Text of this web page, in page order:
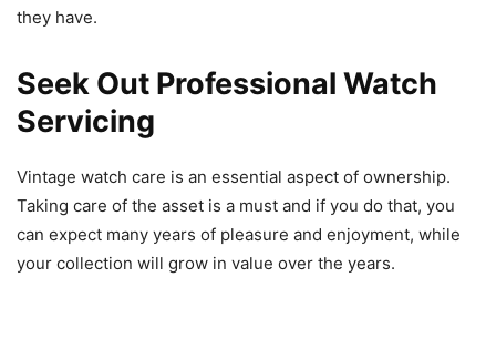
they have.
Seek Out Professional Watch
Servicing
Vintage watch care is an essential aspect of ownership.
Taking care of the asset is a must and if you do that, you
can expect many years of pleasure and enjoyment, while
your collection will grow in value over the years.